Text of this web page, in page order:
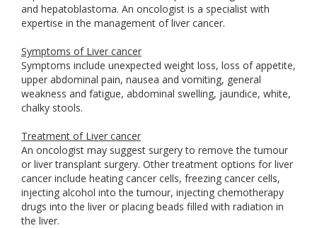
and hepatoblastoma. An oncologist is a specialist with
expertise in the management of liver cancer.
Symptoms of Liver cancer
Symptoms include unexpected weight loss, loss of appetite,
upper abdominal pain, nausea and vomiting, general
weakness and fatigue, abdominal swelling, jaundice, white,
chalky stools.
Treatment of Liver cancer
An oncologist may suggest surgery to remove the tumour
or liver transplant surgery. Other treatment options for liver
cancer include heating cancer cells, freezing cancer cells,
injecting alcohol into the tumour, injecting chemotherapy
drugs into the liver or placing beads filled with radiation in
the liver.